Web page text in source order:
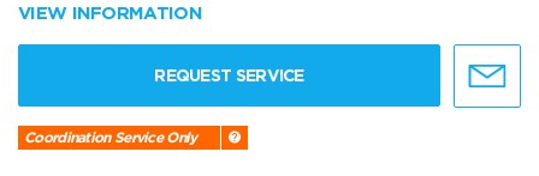
VIEW INFORMATION
REQUEST SERVICE
Coordination Service Only